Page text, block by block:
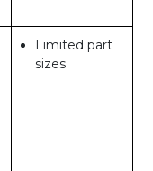
Limited part
sizes